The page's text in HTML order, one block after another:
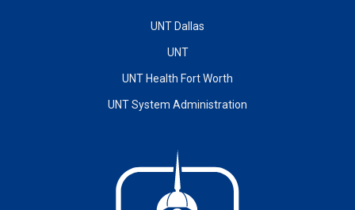
UNT Dallas
UNT
UNT Health Fort Worth
UNT System Administration